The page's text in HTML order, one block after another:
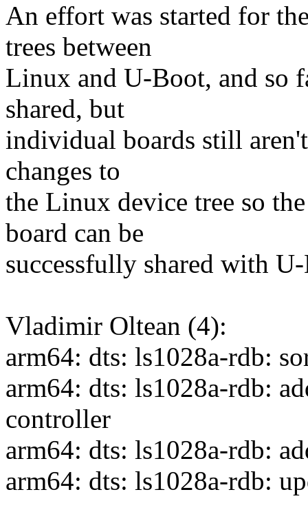
An effort was started for
trees between
Linux and U-Boot, and so
shared, but
individual boards still
changes to
the Linux device tree so
board can be
successfully shared with
Vladimir Oltean (4):
arm64: dts: ls1028a-rdb:
arm64: dts: ls1028a-rdb:
controller
arm64: dts: ls1028a-rdb:
arm64: dts: ls1028a-rdb: